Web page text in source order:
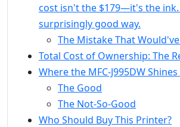
cost isn't the $179—it's the ink.
surprisingly good way.
The Mistake That
Total Cost of Ownership: The
Where the MFC-J995DW
The Good
The Not-So-Good
Who Should Buy This Printer?